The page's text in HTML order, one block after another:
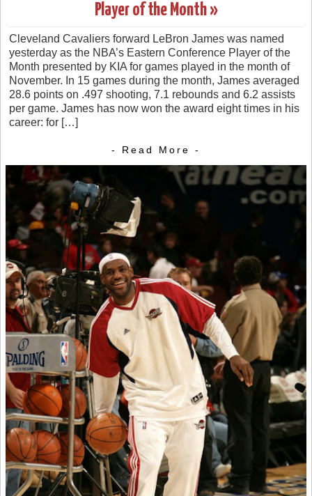
Player of the Month »
Cleveland Cavaliers forward LeBron James was named
yesterday as the NBA’s Eastern Conference Player of the
Month presented by KIA for games played in the month of
November. In 15 games during the month, James averaged
28.6 points on .497 shooting, 7.1 rebounds and 6.2 assists
per game. James has now won the award eight times in his
career: for […]
- Read More -